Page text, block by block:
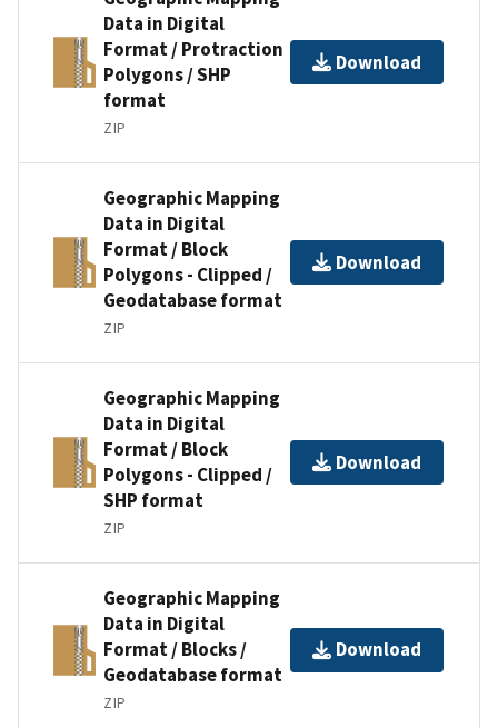
Data in Digital
Format / Protraction
Polygons / SHP
format
ZIP
Download
Geographic Mapping
Data in Digital
Format / Block
Polygons - Clipped /
Geodatabase format
ZIP
Download
Geographic Mapping
Data in Digital
Format / Block
Polygons - Clipped /
SHP format
ZIP
Download
Geographic Mapping
Data in Digital
Format / Blocks /
Geodatabase format
ZIP
Download